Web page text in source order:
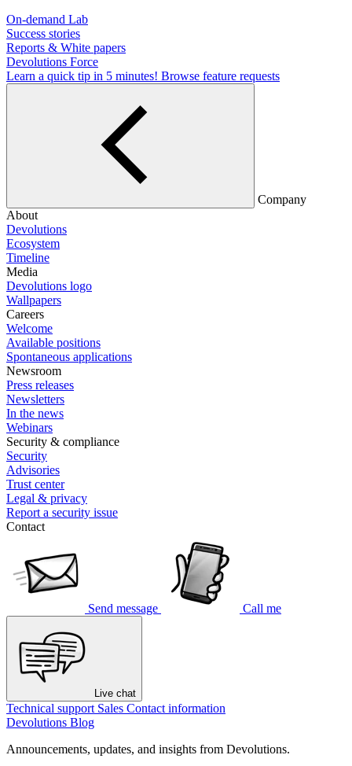
On-demand Lab
Success stories
Reports & White papers
Devolutions Force
Learn a quick tip in 5 minutes! Browse feature requests
Company
About
Devolutions
Ecosystem
Timeline
Media
Devolutions logo
Wallpapers
Careers
Welcome
Available positions
Spontaneous applications
Newsroom
Press releases
Newsletters
In the news
Webinars
Security & compliance
Security
Advisories
Trust center
Legal & privacy
Report a security issue
Contact
Send message Call me
Live chat
Technical support Sales Contact information
Devolutions Blog
Announcements, updates, and insights from Devolutions.